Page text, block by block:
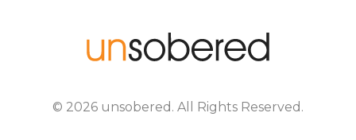
© 2026 unsobered . All Rights Reserved.